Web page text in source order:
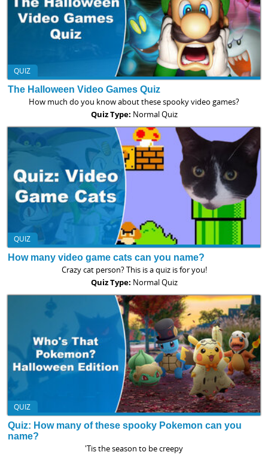
QUIZ
The Halloween Video Games Quiz
How much do you know about these spooky video games?
Quiz Type: Normal Quiz
QUIZ
How many video game cats can you name?
Crazy cat person? This is a quiz is for you!
Quiz Type: Normal Quiz
QUIZ
Quiz: How many of these spooky Pokemon can you
name?
'Tis the season to be creepy